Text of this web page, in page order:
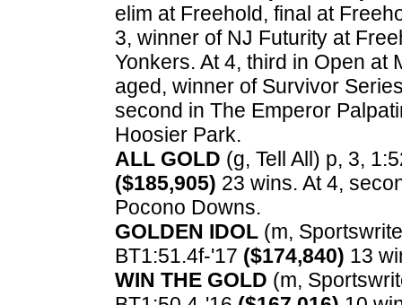
elim at Freehold, final at
3, winner of NJ Futurity at
Yonkers. At 4, third in Open at
aged, winner of Survivor
second in The Emperor
Hoosier Park.
ALL GOLD (g, Tell All) p, 3,
($185,905) 23 wins. At 4,
Pocono Downs.
GOLDEN IDOL (m,
BT1:51.4f-'17 ($174,840) 13
WIN THE GOLD (m,